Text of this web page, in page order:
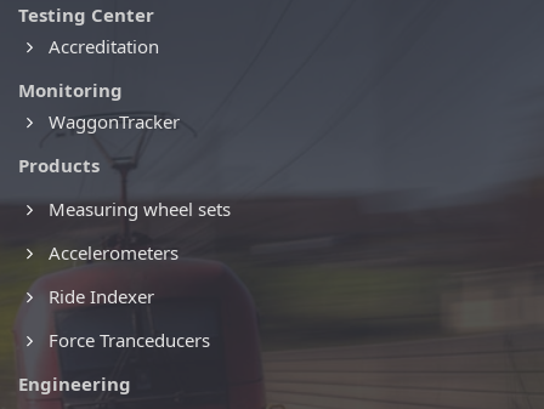
Testing Center
Accreditation
Monitoring
WaggonTracker
Products
Measuring wheel sets
Accelerometers
Ride Indexer
Force Tranceducers
Engineering